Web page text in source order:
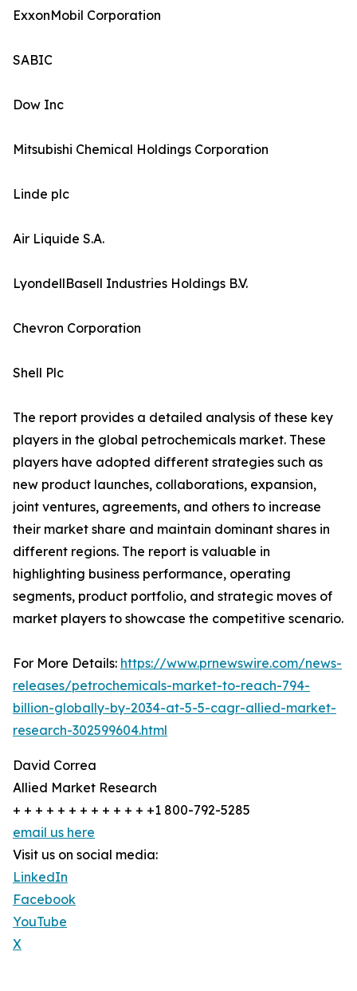
ExxonMobil Corporation
SABIC
Dow Inc
Mitsubishi Chemical Holdings Corporation
Linde plc
Air Liquide S.A.
LyondellBasell Industries Holdings B.V.
Chevron Corporation
Shell Plc
The report provides a detailed analysis of these key
players in the global petrochemicals market. These
players have adopted different strategies such as
new product launches, collaborations, expansion,
joint ventures, agreements, and others to increase
their market share and maintain dominant shares in
different regions. The report is valuable in
highlighting business performance, operating
segments, product portfolio, and strategic moves of
market players to showcase the competitive scenario.
For More Details: https://www.prnewswire.com/news-
releases/petrochemicals-market-to-reach-794-
billion-globally-by-2034-at-5-5-cagr-allied-market-
research-302599604.html
David Correa
Allied Market Research
+ + + + + + + + + + + + +1 800-792-5285
email us here
Visit us on social media:
LinkedIn
Facebook
YouTube
X